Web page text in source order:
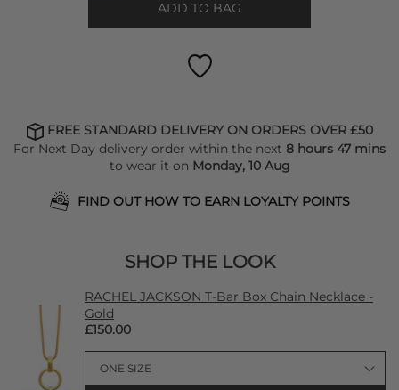
ADD TO BAG
FREE STANDARD DELIVERY ON ORDERS OVER £50
For Next Day delivery order within the next 8 hours 47 mins
to wear it on Monday, 10 Aug
FIND OUT HOW TO EARN LOYALTY POINTS
SHOP THE LOOK
RACHEL JACKSON T-Bar Box Chain Necklace -
Gold
£150.00